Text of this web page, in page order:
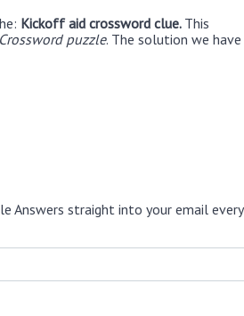
Kickoff aid crossword clue. This
puzzle. The solution we have
Answers straight into your email every